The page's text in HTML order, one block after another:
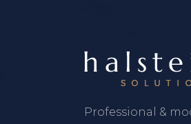
Professional &